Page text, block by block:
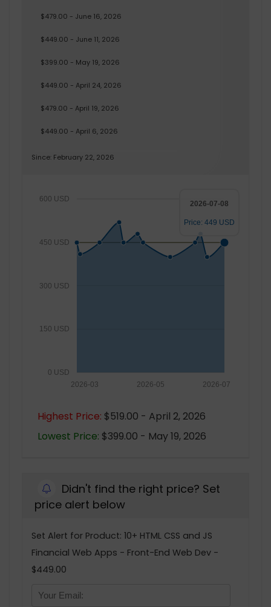
$479.00 - June 16, 2026
$449.00 - June 11, 2026
$399.00 - May 19, 2026
$449.00 - April 24, 2026
$479.00 - April 19, 2026
$449.00 - April 6, 2026
Since: February 22, 2026
0 USD
150 USD
300 USD
450 USD
600 USD
2026-07
2026-05
2026-03
2026-07-08
Price: 449 USD
Highest Price: $519.00 - April 2, 2026
Lowest Price: $399.00 - May 19, 2026
Didn't find the right price? Set
price alert below
Set Alert for Product: 10+ HTML CSS and JS
Financial Web Apps - Front-End Web Dev -
$449.00